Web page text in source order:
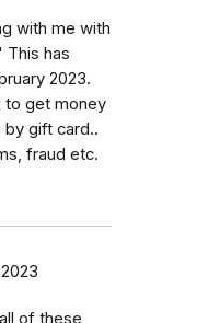
with me with
This has
2023.
to get money
gift card..
fraud etc.
of these